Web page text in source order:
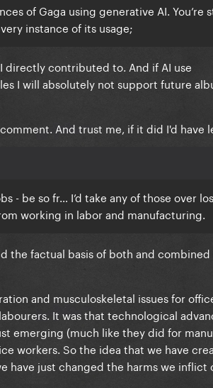
of Gaga using generative AI. You’re
instance of its usage;
directly contributed to. And if AI use
I will absolutely not support future
And trust me, if it did I'd have
- be so fr… I’d take any of those over
working in labor and manufacturing.
the factual basis of both and
and musculoskeletal issues for
It was that technological
emerging (much like they did for
workers. So the idea that we have
have just changed the harms we inflict